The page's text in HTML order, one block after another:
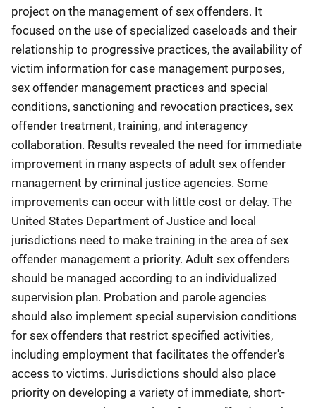
project on the management of sex offenders. It
focused on the use of specialized caseloads and their
relationship to progressive practices, the availability of
victim information for case management purposes,
sex offender management practices and special
conditions, sanctioning and revocation practices, sex
offender treatment, training, and interagency
collaboration. Results revealed the need for immediate
improvement in many aspects of adult sex offender
management by criminal justice agencies. Some
improvements can occur with little cost or delay. The
United States Department of Justice and local
jurisdictions need to make training in the area of sex
offender management a priority. Adult sex offenders
should be managed according to an individualized
supervision plan. Probation and parole agencies
should also implement special supervision conditions
for sex offenders that restrict specified activities,
including employment that facilitates the offender's
access to victims. Jurisdictions should also place
priority on developing a variety of immediate, short-